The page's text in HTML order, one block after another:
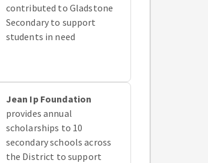
contributed to Gladstone
Secondary to support
students in need
Jean Ip Foundation
provides annual
scholarships to 10
secondary schools across
the District to support